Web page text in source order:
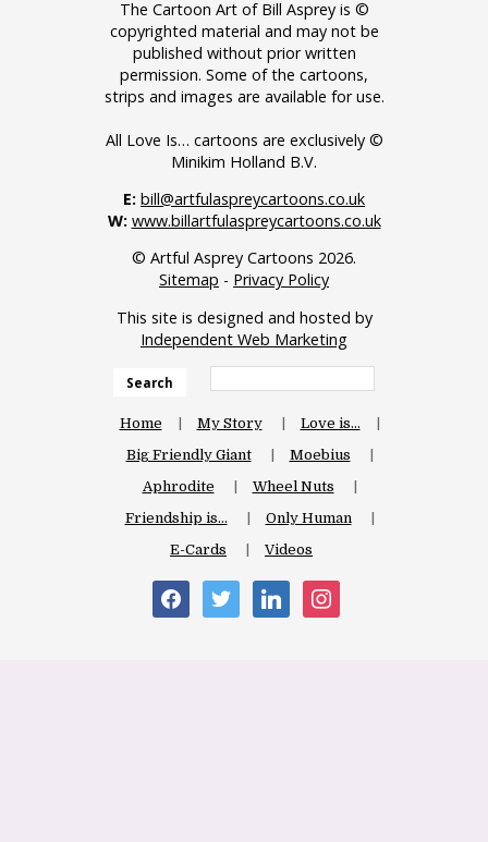
The Cartoon Art of Bill Asprey is ©
copyrighted material and may not be
published without prior written
permission. Some of the cartoons,
strips and images are available for use.
All Love Is… cartoons are exclusively ©
Minikim Holland B.V.
E: bill@artfulaspreycartoons.co.uk
W: www.billartfulaspreycartoons.co.uk
© Artful Asprey Cartoons 2026.
Sitemap - Privacy Policy
This site is designed and hosted by
Independent Web Marketing
Search
Home My Story
Love is…
Big Friendly Giant
Moebius
Aphrodite
Wheel Nuts
Friendship is…
Only Human
E-Cards
Videos
facebooktwitter linkedininstagram